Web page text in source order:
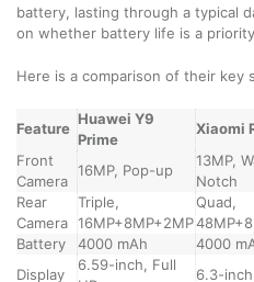
battery, lasting through a typical
on whether battery life is a
Here is a comparison of their key
Feature
Huawei Y9
Prime
Xiaomi
Front
Camera
16MP, Pop-up
13MP,
Notch
Rear
Camera
Triple,
16MP+8MP+2MP
Quad,
Battery
4000 mAh 4000
Display
6.59-inch, Full
6.3-